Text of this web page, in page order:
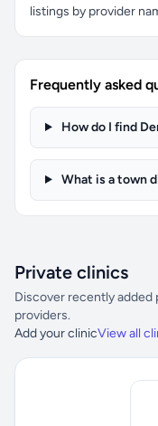
listings by provider
Frequently asked
How do I find
What is a town
Private clinics
Discover recently added
providers.
Add your clinicView all